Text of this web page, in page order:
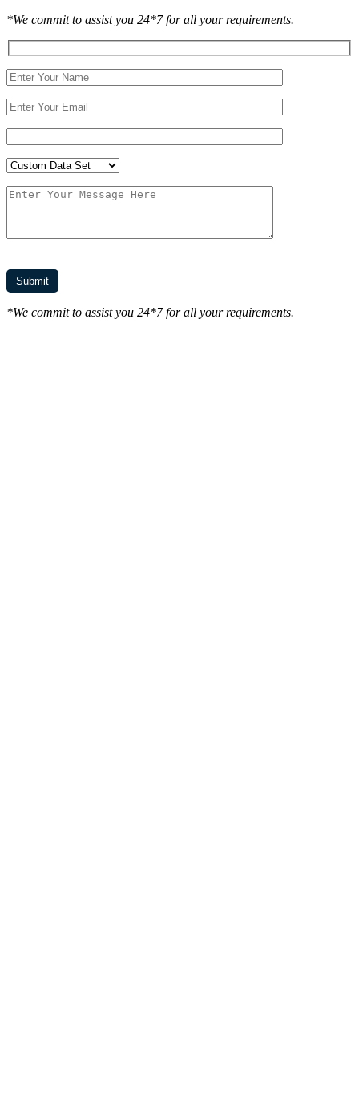
*We commit to assist you 24*7 for all your requirements.
*We commit to assist you 24*7 for all your requirements.